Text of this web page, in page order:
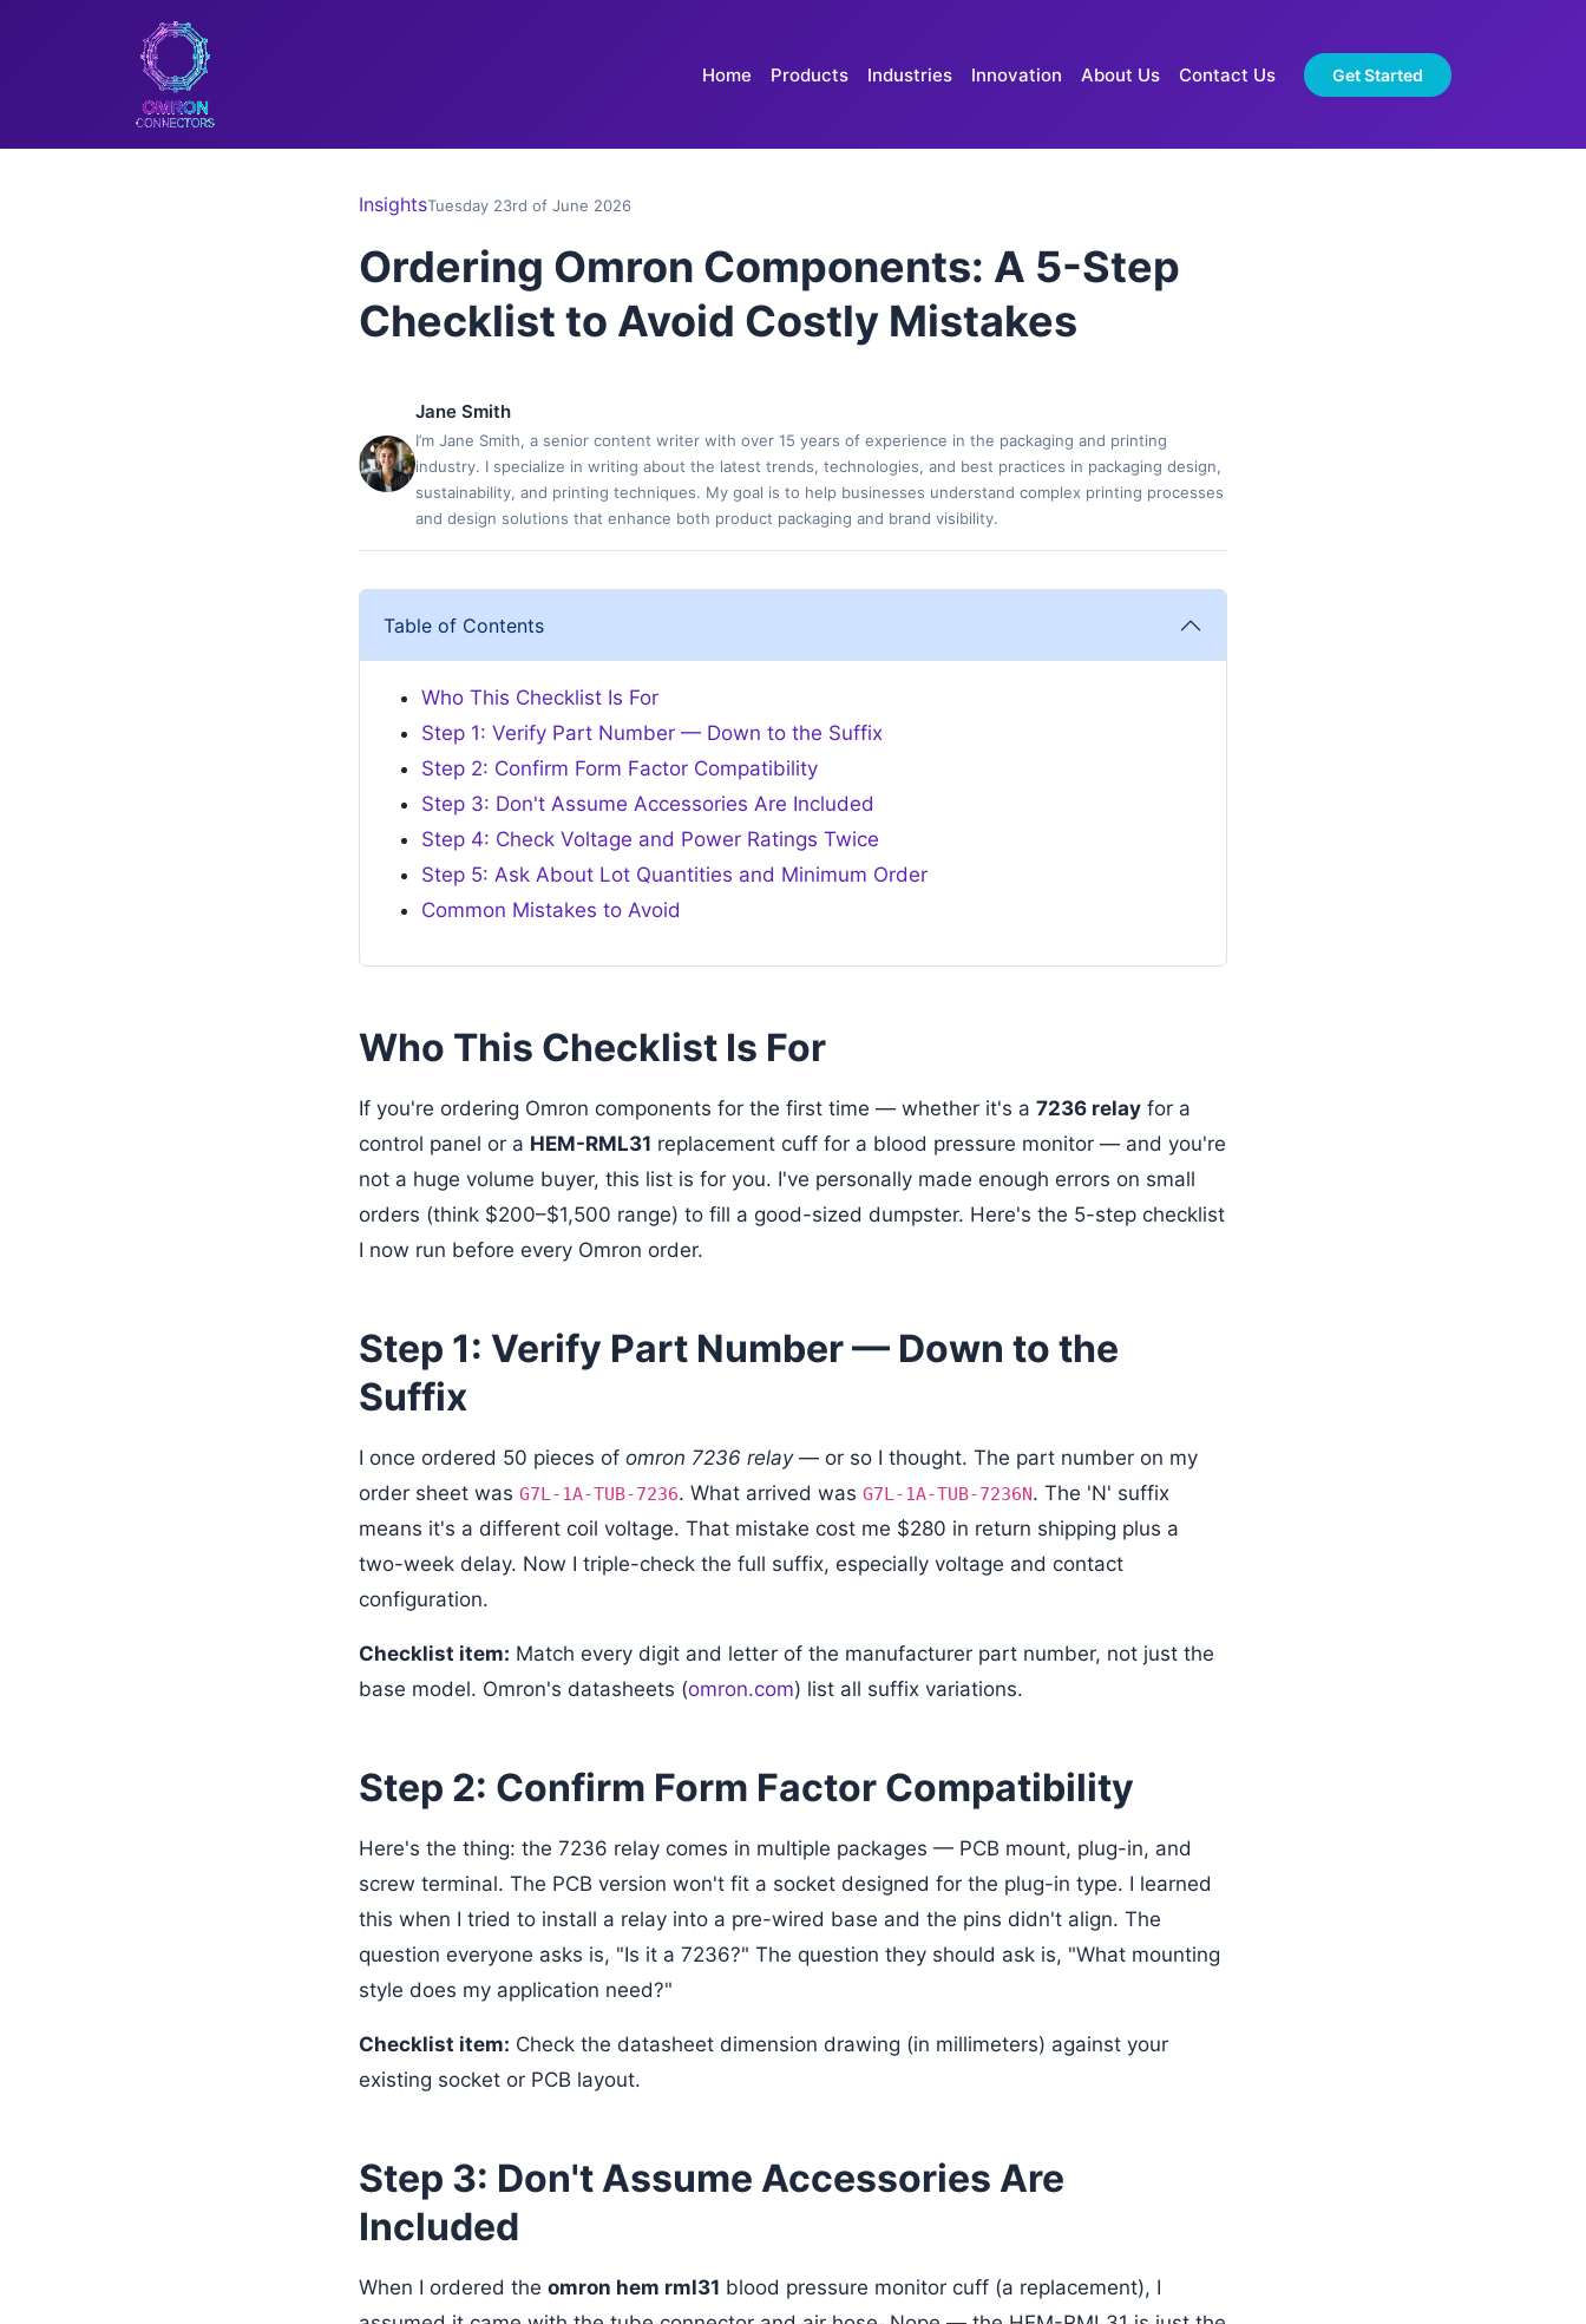
Home Products Industries Innovation About Us Contact Us Get Started
InsightsTuesday 23rd of June 2026
Ordering Omron Components: A 5-Step
Checklist to Avoid Costly Mistakes
Jane Smith
I’m Jane Smith, a senior content writer with over 15 years of experience in the packaging and printing
industry. I specialize in writing about the latest trends, technologies, and best practices in packaging design,
sustainability, and printing techniques. My goal is to help businesses understand complex printing processes
and design solutions that enhance both product packaging and brand visibility.
Table of Contents
Who This Checklist Is For
Step 1: Verify Part Number — Down to the Suffix
Step 2: Confirm Form Factor Compatibility
Step 3: Don't Assume Accessories Are Included
Step 4: Check Voltage and Power Ratings Twice
Step 5: Ask About Lot Quantities and Minimum Order
Common Mistakes to Avoid
Who This Checklist Is For
If you're ordering Omron components for the first time — whether it's a 7236 relay for a
control panel or a HEM-RML31 replacement cuff for a blood pressure monitor — and you're
not a huge volume buyer, this list is for you. I've personally made enough errors on small
orders (think $200–$1,500 range) to fill a good-sized dumpster. Here's the 5-step checklist
I now run before every Omron order.
Step 1: Verify Part Number — Down to the
Suffix
I once ordered 50 pieces of omron 7236 relay— or so I thought. The part number on my
order sheet was G7L-1A-TUB-7236. What arrived was G7L-1A-TUB-7236N. The 'N' suffix
means it's a different coil voltage. That mistake cost me $280 in return shipping plus a
two-week delay. Now I triple-check the full suffix, especially voltage and contact
configuration.
Checklist item: Match every digit and letter of the manufacturer part number, not just the
base model. Omron's datasheets (omron.com) list all suffix variations.
Step 2: Confirm Form Factor Compatibility
Here's the thing: the 7236 relay comes in multiple packages — PCB mount, plug-in, and
screw terminal. The PCB version won't fit a socket designed for the plug-in type. I learned
this when I tried to install a relay into a pre-wired base and the pins didn't align. The
question everyone asks is, "Is it a 7236?" The question they should ask is, "What mounting
style does my application need?"
Checklist item: Check the datasheet dimension drawing (in millimeters) against your
existing socket or PCB layout.
Step 3: Don't Assume Accessories Are
Included
When I ordered the omron hem rml31 blood pressure monitor cuff (a replacement), I